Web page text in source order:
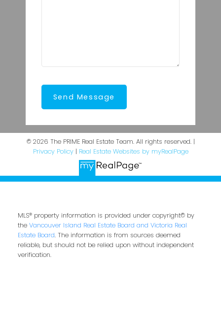
Send Message
© 2026 The PRIME Real Estate Team. All rights reserved. |
Privacy Policy| Real Estate Websites by myRealPage
MLS® property information is provided under copyright© by
the Vancouver Island Real Estate Board and Victoria Real
Estate Board. The information is from sources deemed
reliable, but should not be relied upon without independent
verification.